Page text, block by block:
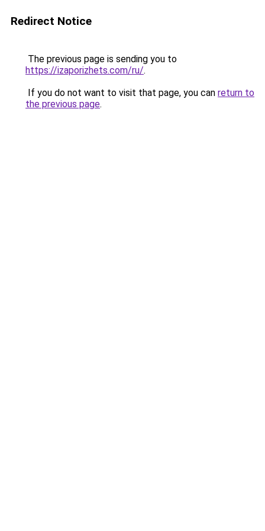
Redirect Notice
The previous page is sending you to
https://izaporizhets.com/ru/.
If you do not want to visit that page, you can return to
the previous page.